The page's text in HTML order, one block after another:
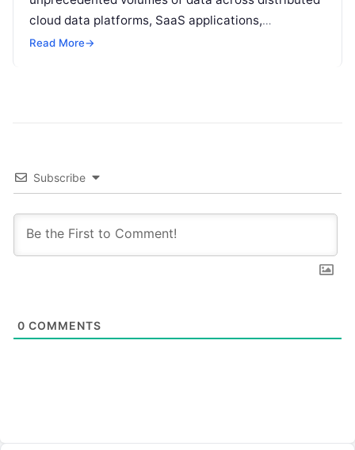
cloud data platforms, SaaS applications,
operational databases, and edge devices.
Read More→
Subscribe
0 COMMENTS